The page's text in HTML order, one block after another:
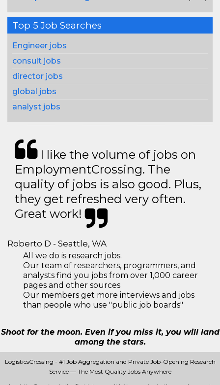
Top 5 Job Searches
Engineer jobs
consult jobs
director jobs
global jobs
analyst jobs
I like the volume of jobs on
EmploymentCrossing. The
quality of jobs is also good. Plus,
they get refreshed very often.
Great work!
Roberto D - Seattle, WA
All we do is research jobs.
Our team of researchers, programmers, and
analysts find you jobs from over 1,000 career
pages and other sources
Our members get more interviews and jobs
than people who use "public job boards"
Shoot for the moon. Even if you miss it, you will land
among the stars.
LogisticsCrossing - #1 Job Aggregation and Private Job-Opening Research
Service — The Most Quality Jobs Anywhere